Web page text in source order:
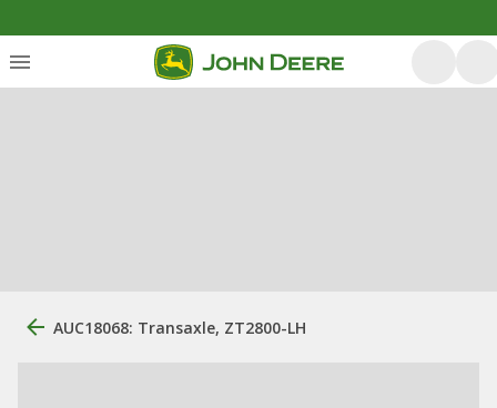
AUC18068: Transaxle, ZT2800-LH